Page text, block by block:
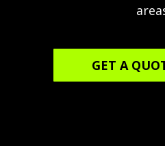
GET A